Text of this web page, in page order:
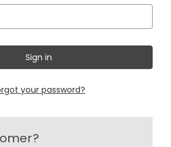
your password?